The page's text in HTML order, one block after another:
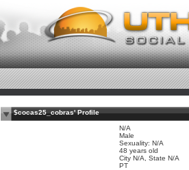
$cocas25_cobras' Profile
N/A
Male
Sexuality: N/A
48 years old
City N/A, State N/A
PT